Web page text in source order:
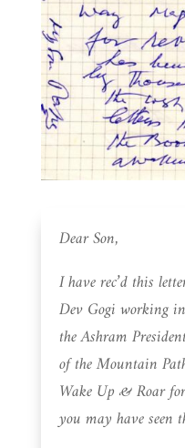
Dear Son,
I have rec’d this
Dev Gogi working
the Ashram
of the Mountain
Wake Up & Roar
you may have